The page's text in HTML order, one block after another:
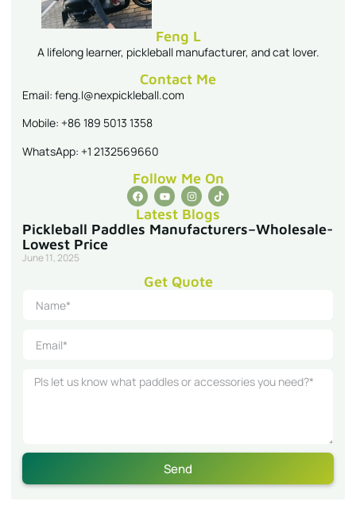
Contact Me
Email: feng.l@nexpickleball.com
Mobile: +86 189 5013 1358
WhatsApp: +1 2132569660
Latest Blogs
Pickleball Paddles Manufacturers–Wholesale-
Get Quote